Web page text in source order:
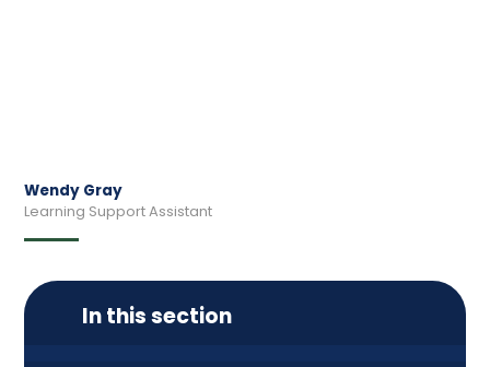
Wendy Gray
Learning Support Assistant
In this section